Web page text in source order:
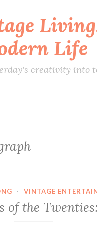
Life
creativity into
· VINTAGE
of the Twenties: